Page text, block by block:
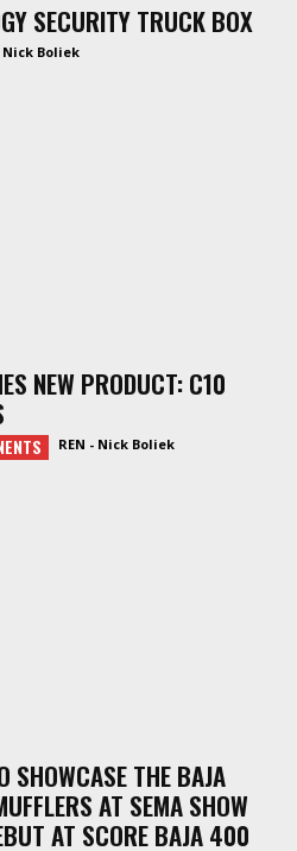
SECURITY TRUCK BOX
Nick Boliek
NEW PRODUCT: C10
REN - Nick Boliek
SHOWCASE THE BAJA
AT SEMA SHOW
AT SCORE BAJA 400